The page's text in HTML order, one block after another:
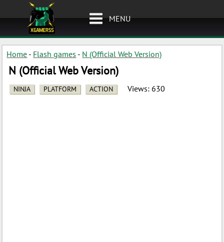
MENU
Home - Flash games - N (Official Web Version)
N (Official Web Version)
NINJA PLATFORM ACTION Views: 630